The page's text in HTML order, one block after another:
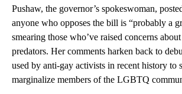
Pushaw, the governor’s spokeswoman,
anyone who opposes the bill is “probably a
smearing those who’ve raised concerns
predators. Her comments harken back to
used by anti-gay activists in recent history to
marginalize members of the LGBTQ